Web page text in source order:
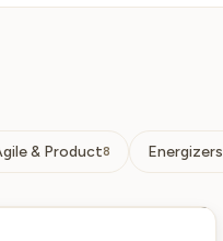
& Product8 Energizers